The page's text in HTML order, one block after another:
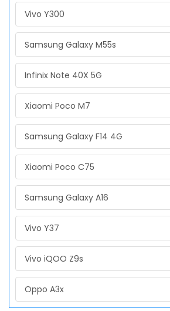
Vivo Y300
Samsung Galaxy M55s
Infinix Note 40X 5G
Xiaomi Poco M7
Samsung Galaxy F14 4G
Xiaomi Poco C75
Samsung Galaxy A16
Vivo Y37
Vivo iQOO Z9s
Oppo A3x